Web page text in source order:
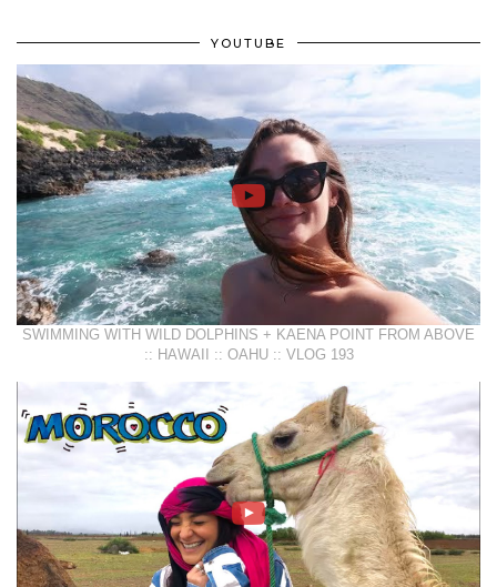
YOUTUBE
SWIMMING WITH WILD DOLPHINS + KAENA POINT FROM ABOVE
:: HAWAII :: OAHU :: VLOG 193